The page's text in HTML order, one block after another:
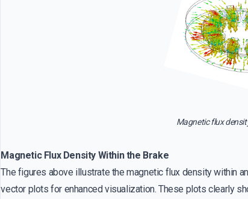
Magnetic flux
Magnetic Flux Density Within the Brake
The figures above illustrate the magnetic flux density within
vector plots for enhanced visualization. These plots clearly